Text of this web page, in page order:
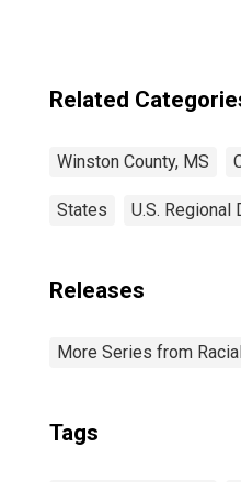
Related
Winston County, MS
States U.S. Regional
Releases
More Series from
Tags